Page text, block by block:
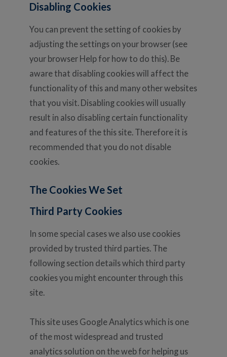
Disabling Cookies
You can prevent the setting of cookies by
adjusting the settings on your browser (see
your browser Help for how to do this). Be
aware that disabling cookies will affect the
functionality of this and many other websites
that you visit. Disabling cookies will usually
result in also disabling certain functionality
and features of the this site. Therefore it is
recommended that you do not disable
cookies.
The Cookies We Set
Third Party Cookies
In some special cases we also use cookies
provided by trusted third parties. The
following section details which third party
cookies you might encounter through this
site.
This site uses Google Analytics which is one
of the most widespread and trusted
analytics solution on the web for helping us